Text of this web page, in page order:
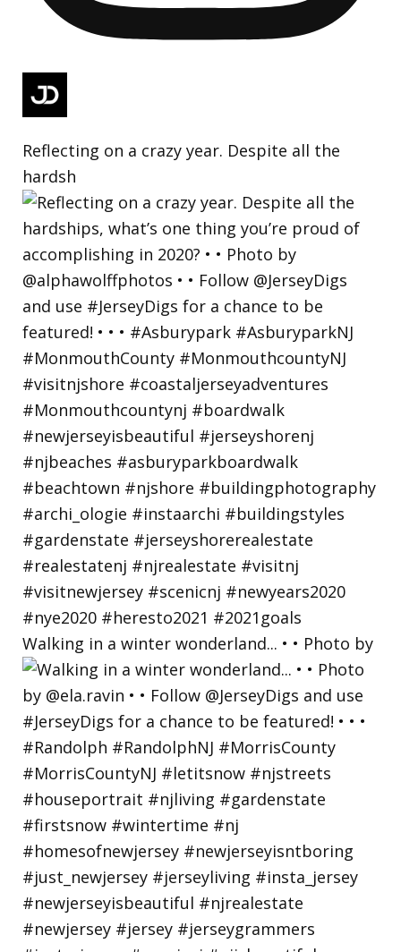
Reflecting on a crazy year. Despite all the
hardsh
Walking in a winter wonderland... • • Photo by